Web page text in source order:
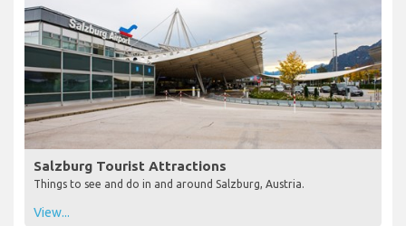
Salzburg Tourist Attractions
Things to see and do in and around Salzburg, Austria.
View...